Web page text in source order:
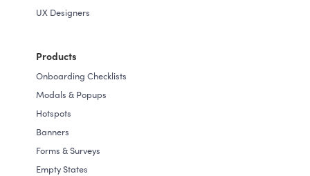
UX Designers
Products
Onboarding Checklists
Modals & Popups
Hotspots
Banners
Forms & Surveys
Empty States